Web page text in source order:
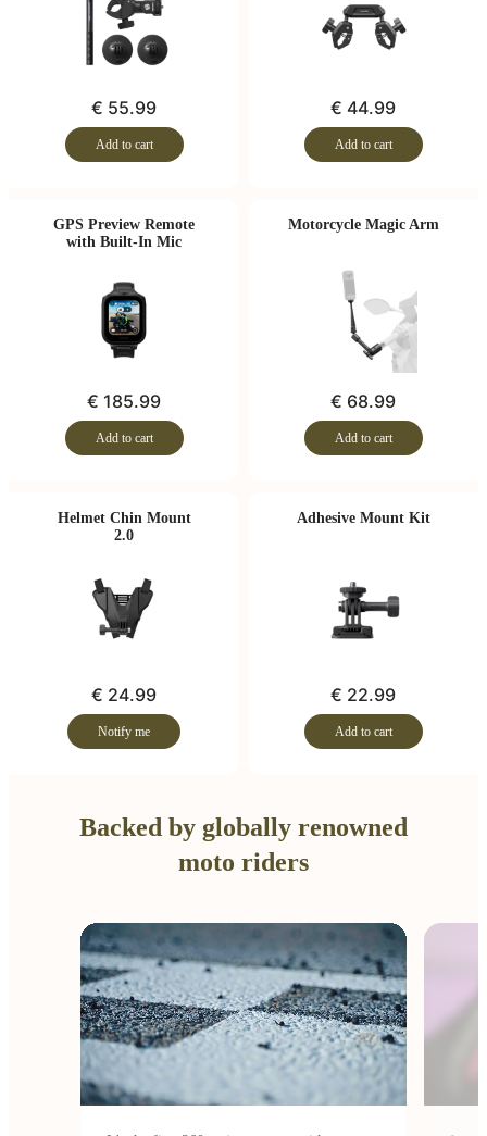
€ 55.99
Add to cart
€ 44.99
Add to cart
GPS Preview Remote
with Built-In Mic
€ 185.99
Add to cart
Motorcycle Magic Arm
€ 68.99
Add to cart
Helmet Chin Mount
2.0
€ 24.99
Notify me
Adhesive Mount Kit
€ 22.99
Add to cart
Backed by globally renowned
moto riders